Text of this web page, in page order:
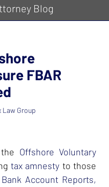
Blog
FBAR
Law Group
Offshore Voluntary
tax amnesty to those
Account Reports,